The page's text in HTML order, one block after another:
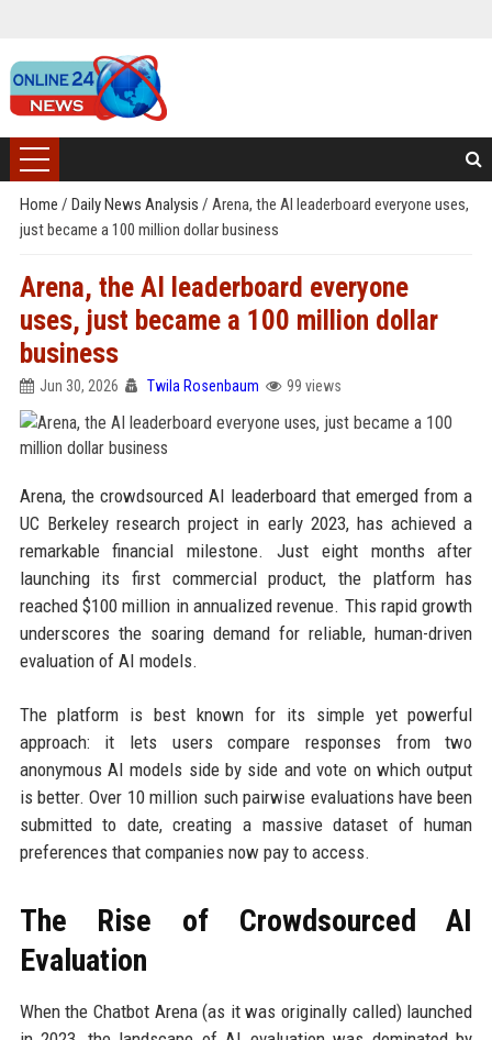
Home / Daily News Analysis / Arena, the AI leaderboard everyone uses,
just became a 100 million dollar business
Arena, the AI leaderboard everyone
uses, just became a 100 million dollar
business
Jun 30, 2026 Twila Rosenbaum 99 views
Arena, the crowdsourced AI leaderboard that emerged from a
UC Berkeley research project in early 2023, has achieved a
remarkable financial milestone. Just eight months after
launching its first commercial product, the platform has
reached $100 million in annualized revenue. This rapid growth
underscores the soaring demand for reliable, human-driven
evaluation of AI models.
The platform is best known for its simple yet powerful
approach: it lets users compare responses from two
anonymous AI models side by side and vote on which output
is better. Over 10 million such pairwise evaluations have been
submitted to date, creating a massive dataset of human
preferences that companies now pay to access.
The Rise of Crowdsourced AI
Evaluation
When the Chatbot Arena (as it was originally called) launched